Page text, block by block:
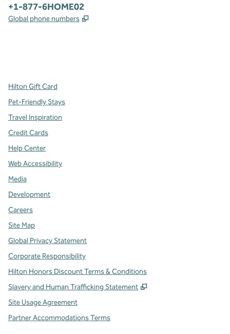
Phone:
+1-877-6HOME02
Global phone numbers ,
Hilton Gift Card
Pet-Friendly Stays
Travel Inspiration
Credit Cards
Help Center
Web Accessibility
Media
Development
Careers
Site Map
Global Privacy Statement
Corporate Responsibility
Hilton Honors Discount Terms & Conditions
Slavery and Human Trafficking Statement
,
Site Usage Agreement
Partner Accommodations Terms